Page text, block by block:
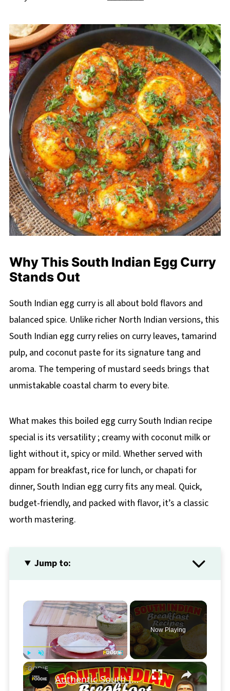
Why This South Indian Egg Curry
Stands Out
South Indian egg curry is all about bold flavors and
balanced spice. Unlike richer North Indian versions, this
South Indian egg curry relies on curry leaves, tamarind
pulp, and coconut paste for its signature tang and
aroma. The tempering of mustard seeds brings that
unmistakable coastal charm to every bite.
What makes this boiled egg curry South Indian recipe
special is its versatility ; creamy with coconut milk or
light without it, spicy or mild. Whether served with
appam for breakfast, rice for lunch, or chapati for
dinner, South Indian egg curry fits any meal. Quick,
budget-friendly, and packed with flavor, it’s a classic
worth mastering.
Jump to:
×
Play Unmute
Now Playing
×
Authentic South Indian Breakfast: Appam & Savoury Paniyaram Made Easy!